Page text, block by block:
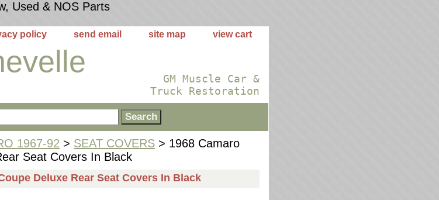
Used & NOS Parts
policy send email site map view cart
GM Muscle Car &
Truck Restoration
1967-92 > SEAT COVERS > 1968 Camaro
Seat Covers In Black
Deluxe Rear Seat Covers In Black